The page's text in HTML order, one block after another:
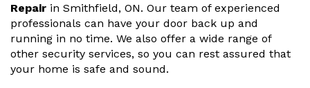
Repair in Smithfield, ON. Our team of experienced
professionals can have your door back up and
running in no time. We also offer a wide range of
other security services, so you can rest assured that
your home is safe and sound.